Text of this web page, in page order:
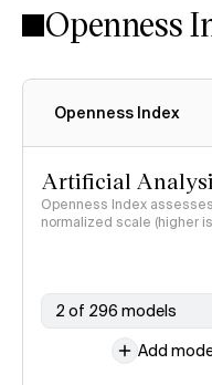
Openness
Openness Index
Artificial
Openness Index
normalized scale (higher
2 of 296 models
Add